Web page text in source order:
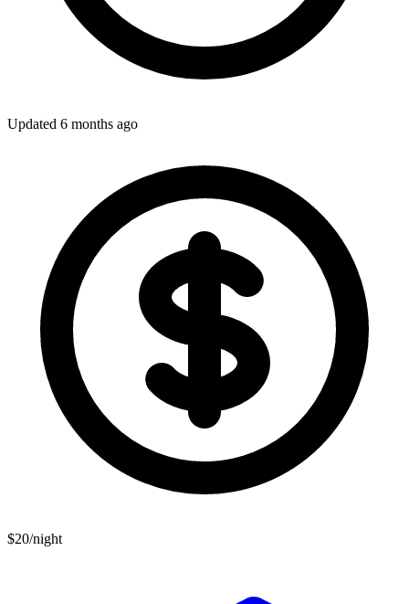
Updated 6 months ago
$20/night